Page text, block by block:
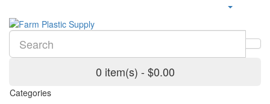
0 item(s) - $0.00
Categories